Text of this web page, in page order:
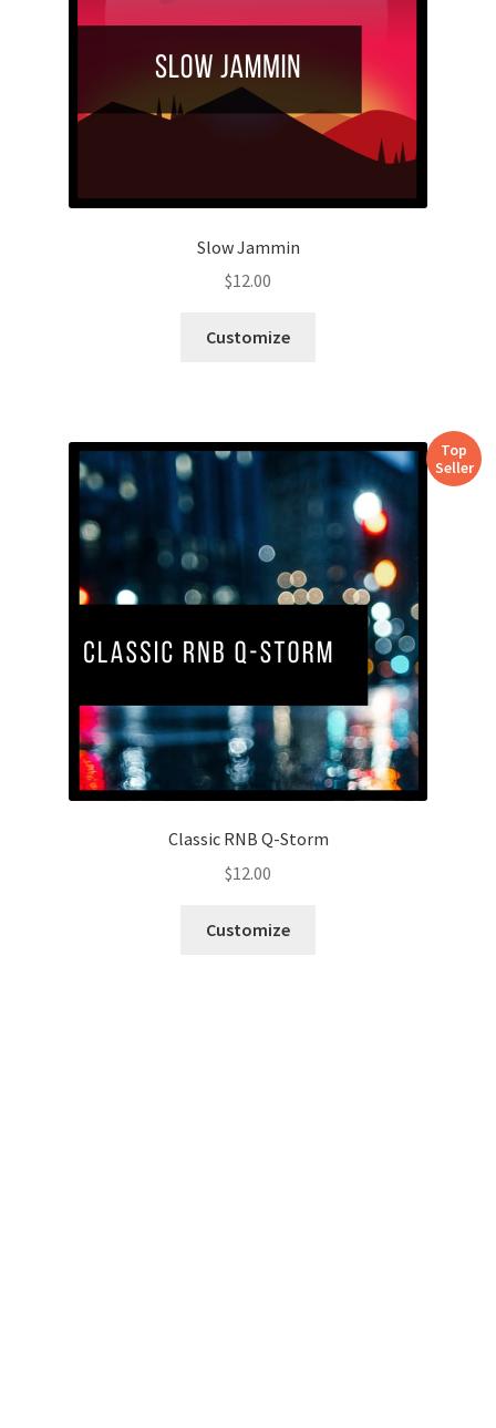
Slow Jammin
$12.00
Customize
Top
Seller
Classic RNB Q-Storm
$12.00
Customize